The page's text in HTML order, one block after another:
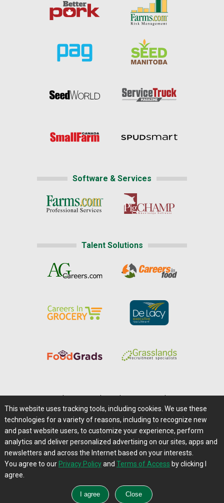
Software & Services
Talent Solutions
Careers@Farms.com | Terms of Access
Privacy Policy | Comments/Feedback/Questions?
Contact Us|Farms.com RSS Feeds
This website uses tracking tools, including cookies. We use these
technologies for a variety of reasons, including to recognize new
and past website users, to customize your experience, perform
analytics and deliver personalized advertising on our sites, apps and
newsletters and across the Internet based on your interests.
You agree to our Privacy Policyand Terms of Access by clicking I
agree.